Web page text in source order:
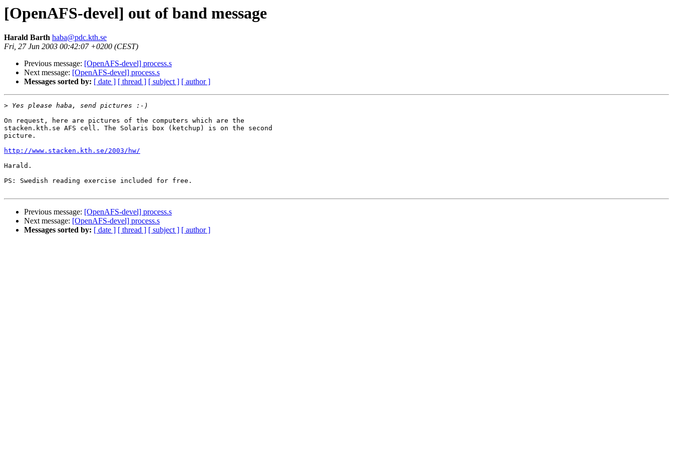
[OpenAFS-devel] out of band message
Harald Barth haba@pdc.kth.se
Fri, 27 Jun 2003 00:42:07 +0200 (CEST)
Previous message: [OpenAFS-devel] process.s
Next message: [OpenAFS-devel] process.s
Messages sorted by: [ date ] [ thread ] [ subject ] [ author ]
>
On request, here are pictures of the computers which are the
stacken.kth.se AFS cell. The Solaris box (ketchup) is on the second
picture.
http://www.stacken.kth.se/2003/hw/
Harald.
PS: Swedish reading exercise included for free.
Previous message: [OpenAFS-devel] process.s
Next message: [OpenAFS-devel] process.s
Messages sorted by: [ date ] [ thread ] [ subject ] [ author ]